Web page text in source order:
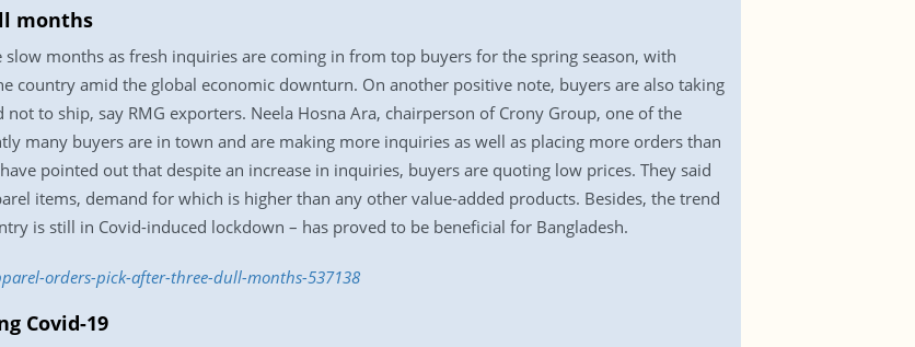
months
months as fresh inquiries are coming in from top buyers for the spring season, with
country amid the global economic downturn. On another positive note, buyers are also taking
to ship, say RMG exporters. Neela Hosna Ara, chairperson of Crony Group, one of the
many buyers are in town and are making more inquiries as well as placing more orders than
pointed out that despite an increase in inquiries, buyers are quoting low prices. They said
items, demand for which is higher than any other value-added products. Besides, the trend
is still in Covid-induced lockdown – has proved to be beneficial for Bangladesh.
orders-pick-after-three-dull-months-537138
Covid-19